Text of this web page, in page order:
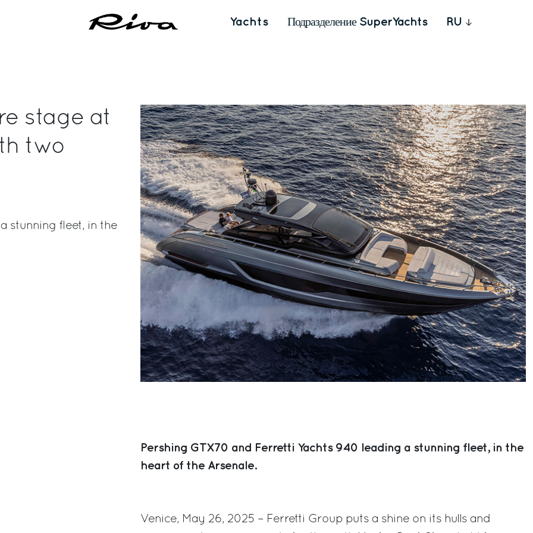
Yachts Подразделение SuperYachts RU
stage at
two
stunning fleet, in the
Pershing GTX70 and Ferretti Yachts 940 leading a stunning fleet, in the
heart of the Arsenale.
Venice, May 26, 2025 – Ferretti Group puts a shine on its hulls and